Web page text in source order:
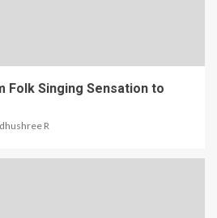
Folk Singing Sensation to
R